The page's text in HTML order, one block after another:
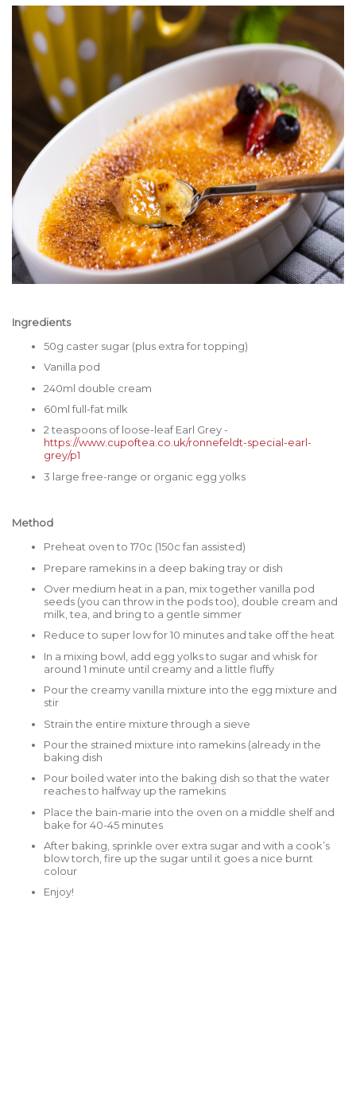
Ingredients
50g caster sugar (plus extra for topping)
Vanilla pod
240ml double cream
60ml full-fat milk
2 teaspoons of loose-leaf Earl Grey -
https://www.cupoftea.co.uk/ronnefeldt-special-earl-
grey/p1
3 large free-range or organic egg yolks
Method
Preheat oven to 170c (150c fan assisted)
Prepare ramekins in a deep baking tray or dish
Over medium heat in a pan, mix together vanilla pod
seeds (you can throw in the pods too), double cream and
milk, tea, and bring to a gentle simmer
Reduce to super low for 10 minutes and take off the heat
In a mixing bowl, add egg yolks to sugar and whisk for
around 1 minute until creamy and a little fluffy
Pour the creamy vanilla mixture into the egg mixture and
stir
Strain the entire mixture through a sieve
Pour the strained mixture into ramekins (already in the
baking dish
Pour boiled water into the baking dish so that the water
reaches to halfway up the ramekins
Place the bain-marie into the oven on a middle shelf and
bake for 40-45 minutes
After baking, sprinkle over extra sugar and with a cook’s
blow torch, fire up the sugar until it goes a nice burnt
colour
Enjoy!